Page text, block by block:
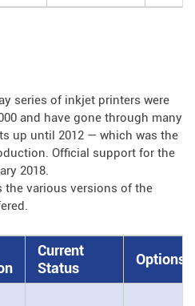
series of inkjet printers were
and have gone through many
up until 2012 — which was the
Official support for the
2018.
various versions of the
Current
Status
Options